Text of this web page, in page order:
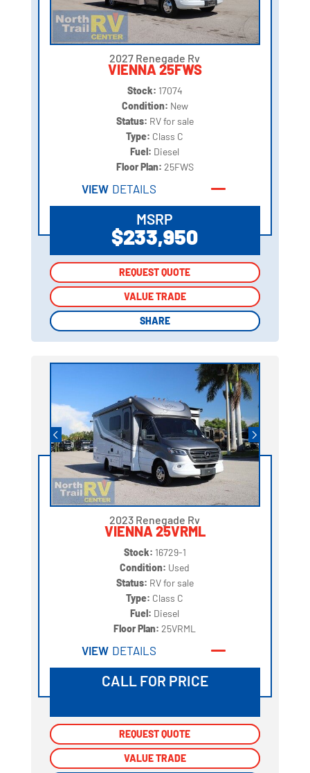
2027 Renegade Rv
VIENNA 25FWS
Stock: 17074
Condition: New
Status: RV for sale
Type: Class C
Fuel: Diesel
Floor Plan: 25FWS
VIEW DETAILS
MSRP
$233,950
REQUEST QUOTE
VALUE TRADE
SHARE
REQUEST QUOTE
VALUE TRADE
SHARE
2023 Renegade Rv
VIENNA 25VRML
Stock: 16729-1
Condition: Used
Status: RV for sale
Type: Class C
Fuel: Diesel
Floor Plan:25VRML
VIEW DETAILS
CALL FOR PRICE
REQUEST QUOTE
VALUE TRADE
REQUEST QUOTE
VALUE TRADE